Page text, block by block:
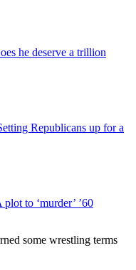
he deserve a trillion
Republicans up for a
to ‘murder’ ’60
some wrestling terms